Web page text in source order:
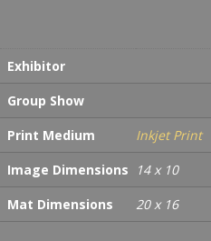
Exhibitor
Group Show
Print Medium
Inkjet Print
Image Dimensions
14 x 10
Mat Dimensions
20 x 16